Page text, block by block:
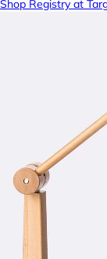
Shop Registry at